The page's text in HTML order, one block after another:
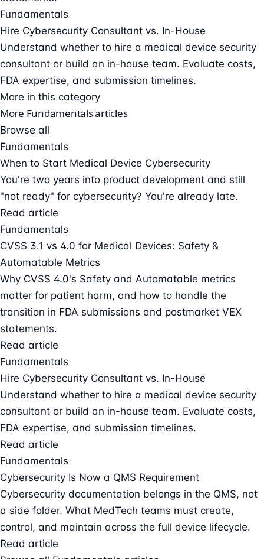
Fundamentals
Hire Cybersecurity Consultant vs. In-House
Understand whether to hire a medical device security
consultant or build an in-house team. Evaluate costs,
FDA expertise, and submission timelines.
More in this category
More Fundamentals articles
Browse all
Fundamentals
When to Start Medical Device Cybersecurity
You're two years into product development and still
"not ready" for cybersecurity? You're already late.
Read article
Fundamentals
CVSS 3.1 vs 4.0 for Medical Devices: Safety &
Automatable Metrics
Why CVSS 4.0's Safety and Automatable metrics
matter for patient harm, and how to handle the
transition in FDA submissions and postmarket VEX
statements.
Read article
Fundamentals
Hire Cybersecurity Consultant vs. In-House
Understand whether to hire a medical device security
consultant or build an in-house team. Evaluate costs,
FDA expertise, and submission timelines.
Read article
Fundamentals
Cybersecurity Is Now a QMS Requirement
Cybersecurity documentation belongs in the QMS, not
a side folder. What MedTech teams must create,
control, and maintain across the full device lifecycle.
Read article